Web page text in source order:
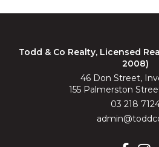
Todd & Co Realty, Licensed
2008)
46 Don Street,
155 Palmerston
03 218